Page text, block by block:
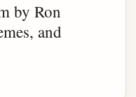
by Ron
and